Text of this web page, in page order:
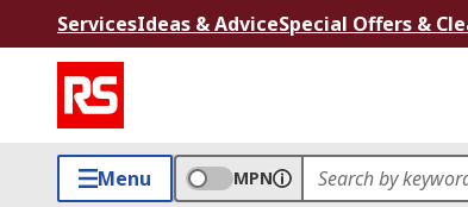
ServicesIdeas & AdviceSpecial Offers &
Menu MPN